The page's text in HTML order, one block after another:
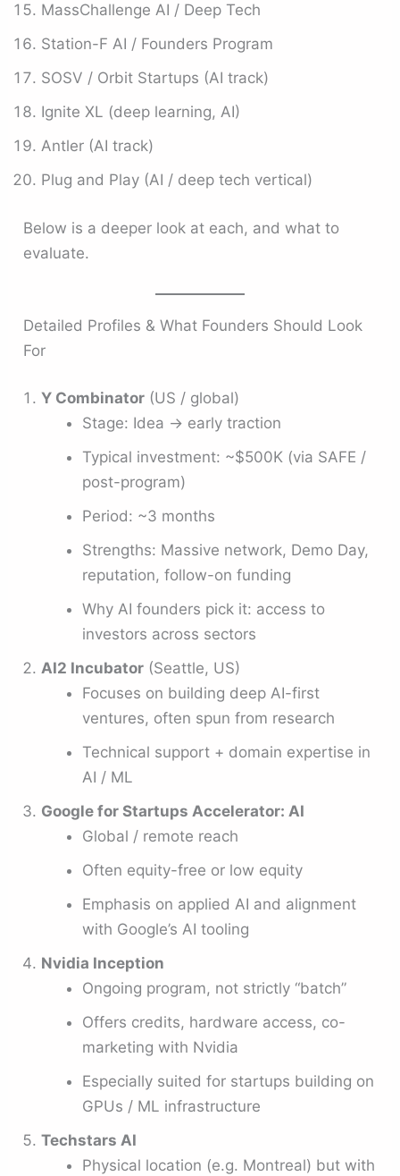
MassChallenge AI / Deep Tech
Station-F AI / Founders Program
SOSV / Orbit Startups (AI track)
Ignite XL (deep learning, AI)
Antler (AI track)
Plug and Play (AI / deep tech vertical)
Below is a deeper look at each, and what to
evaluate.
Detailed Profiles & What Founders Should Look
For
Y Combinator (US / global)
Stage: Idea → early traction
Typical investment: ~$500K (via SAFE /
post-program)
Period: ~3 months
Strengths: Massive network, Demo Day,
reputation, follow-on funding
Why AI founders pick it: access to
investors across sectors
AI2 Incubator (Seattle, US)
Focuses on building deep AI-first
ventures, often spun from research
Technical support + domain expertise in
AI / ML
Google for Startups Accelerator: AI
Global / remote reach
Often equity-free or low equity
Emphasis on applied AI and alignment
with Google’s AI tooling
Nvidia Inception
Ongoing program, not strictly “batch”
Offers credits, hardware access, co-
marketing with Nvidia
Especially suited for startups building on
GPUs / ML infrastructure
Techstars AI
Physical location (e.g. Montreal) but with